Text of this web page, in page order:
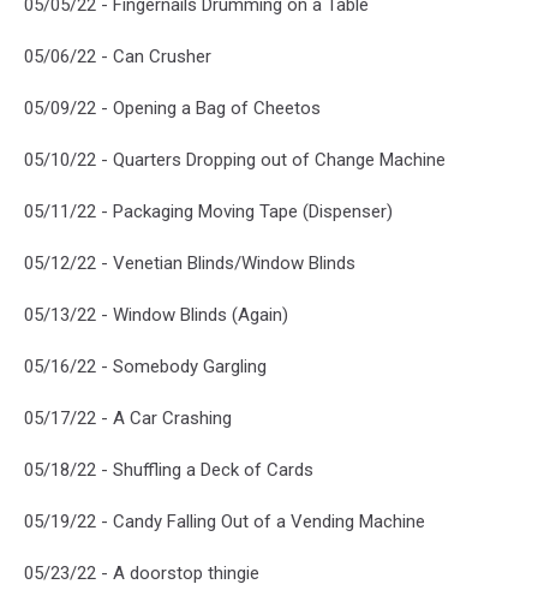
05/05/22 - Fingernails Drumming on a Table
05/06/22 - Can Crusher
05/09/22 - Opening a Bag of Cheetos
05/10/22 - Quarters Dropping out of Change Machine
05/11/22 - Packaging Moving Tape (Dispenser)
05/12/22 - Venetian Blinds/Window Blinds
05/13/22 - Window Blinds (Again)
05/16/22 - Somebody Gargling
05/17/22 - A Car Crashing
05/18/22 - Shuffling a Deck of Cards
05/19/22 - Candy Falling Out of a Vending Machine
05/23/22 - A doorstop thingie